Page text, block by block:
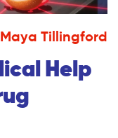
Maya Tillingford
Help